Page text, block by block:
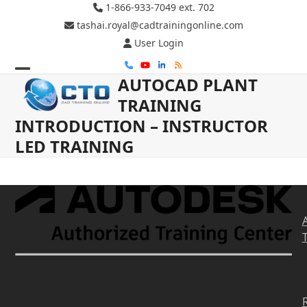
1-866-933-7049 ext. 702
tashai.royal@cadtrainingonline.com
User Login
PhoneYouTube
LinkedIn
RSS
Open
mobile
menu
Close
mobile
menu
AUTOCAD PLANT
TRAINING
INTRODUCTION – INSTRUCTOR
LED TRAINING